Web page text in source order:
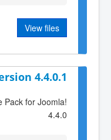
View files
4.4.0.1
Pack for Joomla!
4.4.0